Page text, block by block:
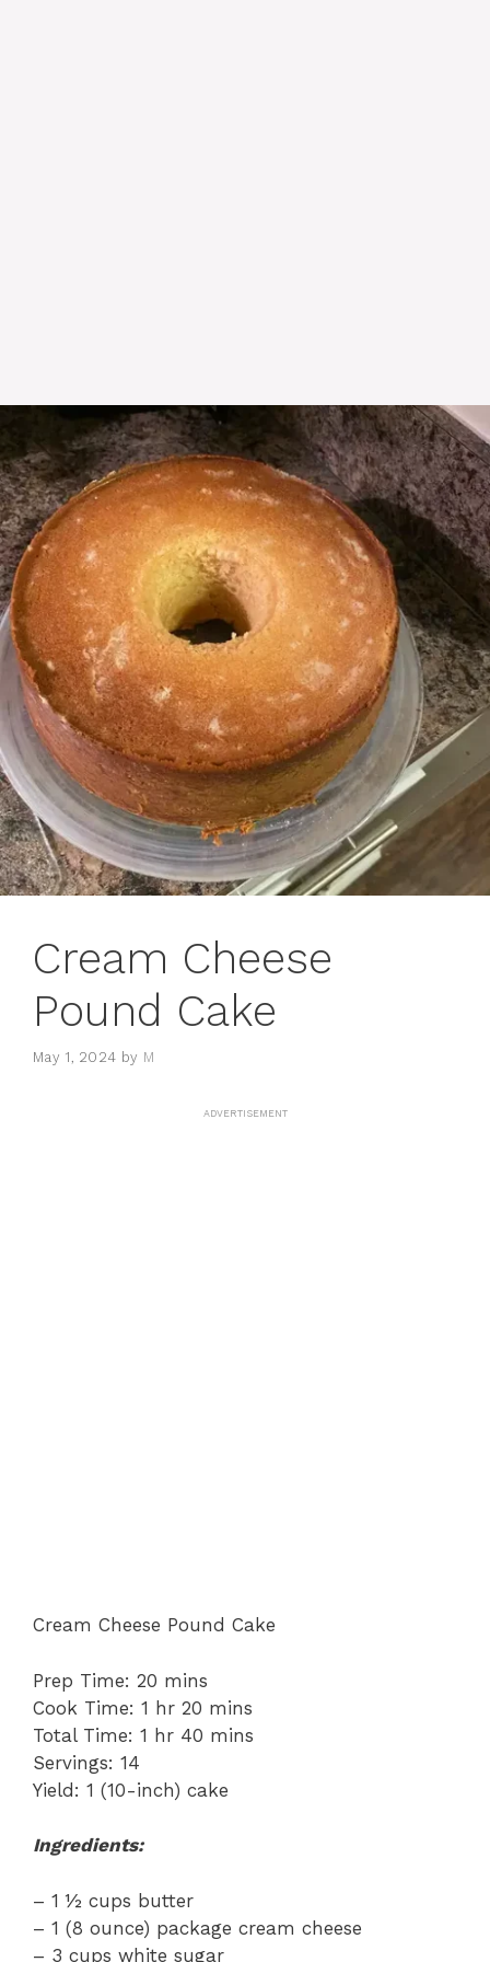
Cream Cheese
Pound Cake
May 1, 2024 by M
ADVERTISEMENT
Cream Cheese Pound Cake
Prep Time: 20 mins
Cook Time: 1 hr 20 mins
Total Time: 1 hr 40 mins
Servings: 14
Yield: 1 (10-inch) cake
Ingredients:
– 1 ½ cups butter
– 1 (8 ounce) package cream cheese
– 3 cups white sugar